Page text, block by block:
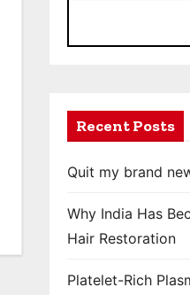
Recent Posts
Quit my brand
Why India Has
Hair Restoration
Platelet-Rich